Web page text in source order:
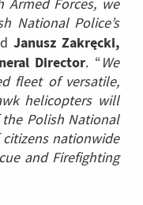
Forces, we
National Police’s
Janusz Zakręcki,
Director. “We
fleet of versatile,
helicopters will
Polish National
nationwide
and Firefighting